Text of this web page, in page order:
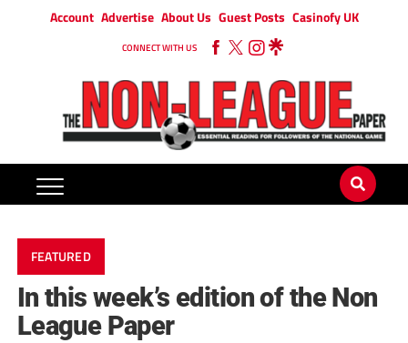
Account Advertise About Us Guest Posts Casinofy UK
CONNECT WITH US
FEATURED
In this week’s edition of the Non
League Paper